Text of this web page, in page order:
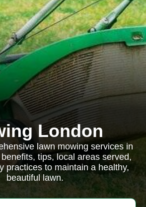
London
lawn mowing services in
tips, local areas served,
practices to maintain a healthy,
beautiful lawn.